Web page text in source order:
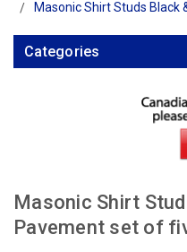
Masonic Shirt Studs Black
Categories
Masonic Shirt
Pavement set of